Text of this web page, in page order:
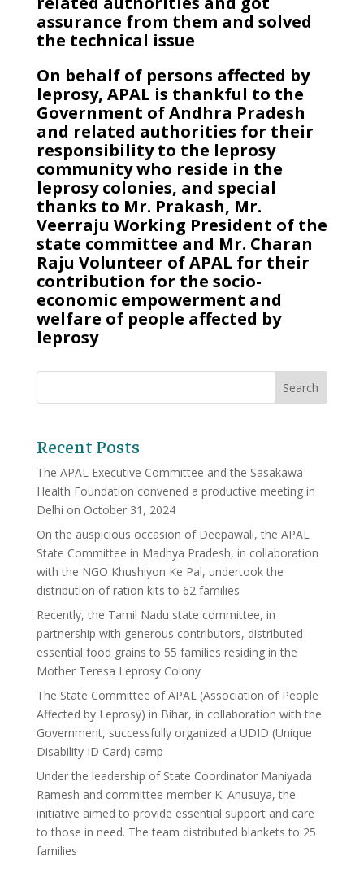
assurance from them and solved
the technical issue
On behalf of persons affected by
leprosy, APAL is thankful to the
Government of Andhra Pradesh
and related authorities for their
responsibility to the leprosy
community who reside in the
leprosy colonies, and special
thanks to Mr. Prakash, Mr.
Veerraju Working President of the
state committee and Mr. Charan
Raju Volunteer of APAL for their
contribution for the socio-
economic empowerment and
welfare of people affected by
leprosy
Recent Posts
The APAL Executive Committee and the Sasakawa
Health Foundation convened a productive meeting in
Delhi on October 31, 2024
On the auspicious occasion of Deepawali, the APAL
State Committee in Madhya Pradesh, in collaboration
with the NGO Khushiyon Ke Pal, undertook the
distribution of ration kits to 62 families
Recently, the Tamil Nadu state committee, in
partnership with generous contributors, distributed
essential food grains to 55 families residing in the
Mother Teresa Leprosy Colony
The State Committee of APAL (Association of People
Affected by Leprosy) in Bihar, in collaboration with the
Government, successfully organized a UDID (Unique
Disability ID Card) camp
Under the leadership of State Coordinator Maniyada
Ramesh and committee member K. Anusuya, the
initiative aimed to provide essential support and care
to those in need. The team distributed blankets to 25
families